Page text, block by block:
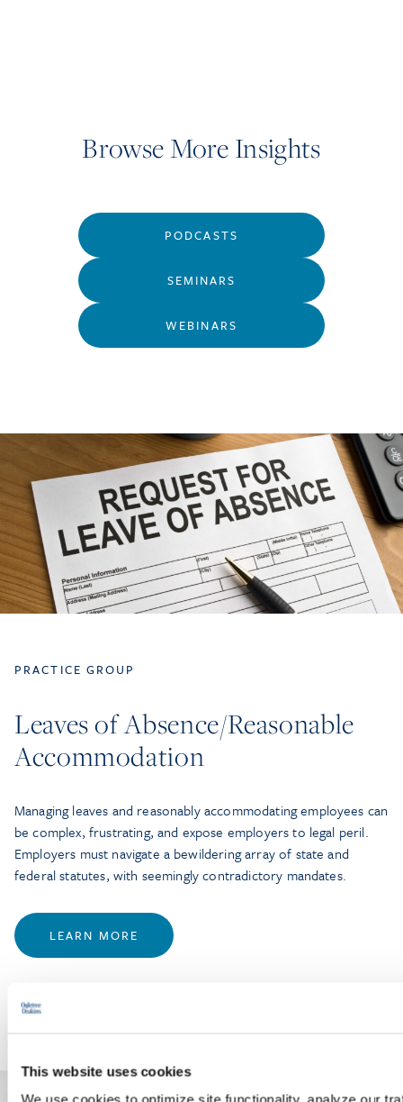
This website uses cookies
Browse More Insights
PODCASTS
SEMINARS
WEBINARS
PRACTICE GROUP
Leaves of Absence/Reasonable
Accommodation
Managing leaves and reasonably accommodating employees can
be complex, frustrating, and expose employers to legal peril.
Employers must navigate a bewildering array of state and
federal statutes, with seemingly contradictory mandates.
LEARN MORE